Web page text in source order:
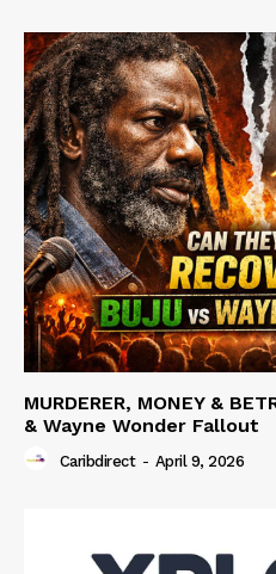
MURDERER, MONEY &
& Wayne Wonder Fallout
Caribdirect - April 9, 2026